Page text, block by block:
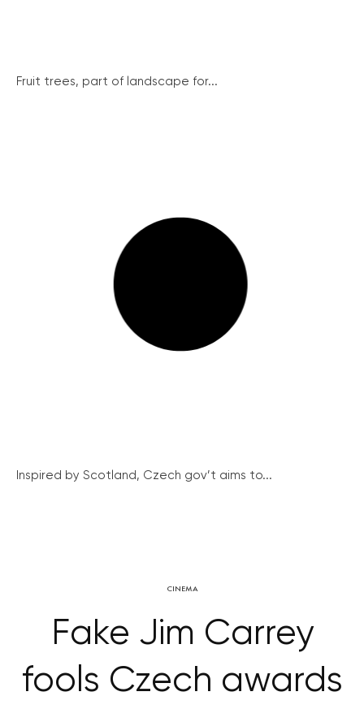
Fruit trees, part of landscape for...
Inspired by Scotland, Czech gov’t aims to...
CINEMA
Fake Jim Carrey
fools Czech awards